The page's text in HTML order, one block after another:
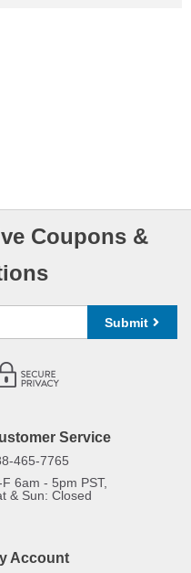
Coupons &
Submit
Service
465-7765
F 6am - 5pm PST,
& Sun: Closed
Account